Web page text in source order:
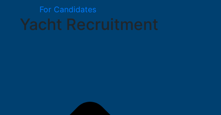
For Candidates
Yacht Recruitment